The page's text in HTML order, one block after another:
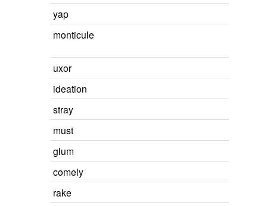
yap
monticule
uxor
ideation
stray
must
glum
comely
rake